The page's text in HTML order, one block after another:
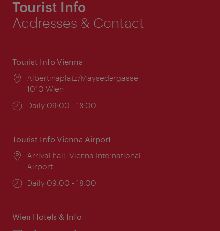
Tourist Info
Addresses & Contact
Tourist Info Vienna
Location:
Albertinaplatz/Maysedergasse
1010 Wien
Opening
Daily 09:00 - 18:00
Tourist Info Vienna Airport
Location:
Arrival hall, Vienna International
Airport
Opening
Daily 09:00 - 18:00
Wien Hotels & Info